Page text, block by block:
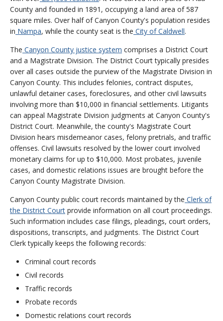
County and founded in 1891, occupying a land area of 587
square miles. Over half of Canyon County's population resides
in Nampa, while the county seat is the City of Caldwell.
The Canyon County justice system comprises a District Court
and a Magistrate Division. The District Court typically presides
over all cases outside the purview of the Magistrate Division in
Canyon County. This includes felonies, contract disputes,
unlawful detainer cases, foreclosures, and other civil lawsuits
involving more than $10,000 in financial settlements. Litigants
can appeal Magistrate Division judgments at Canyon County's
District Court. Meanwhile, the county's Magistrate Court
Division hears misdemeanor cases, felony pretrials, and traffic
offenses. Civil lawsuits resolved by the lower court involved
monetary claims for up to $10,000. Most probates, juvenile
cases, and domestic relations issues are brought before the
Canyon County Magistrate Division.
Canyon County public court records maintained by the Clerk of
the District Court provide information on all court proceedings.
Such information includes case filings, pleadings, court orders,
dispositions, transcripts, and judgments. The District Court
Clerk typically keeps the following records:
Criminal court records
Civil records
Traffic records
Probate records
Domestic relations court records